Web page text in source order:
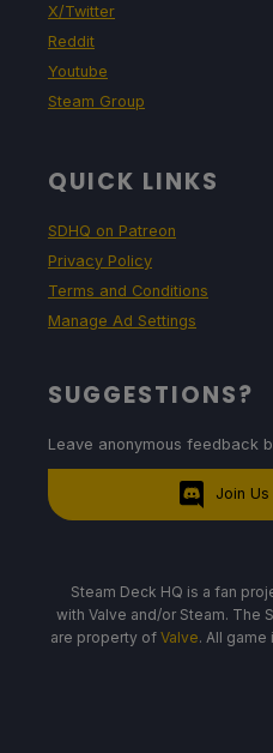
X/Twitter
Reddit
Youtube
Steam Group
QUICK LINKS
SDHQ on Patreon
Privacy Policy
Terms and Conditions
Manage Ad Settings
SUGGESTIONS?
Leave anonymous feedback
Join
Steam Deck HQ is a fan
with Valve and/or Steam. The
are property of Valve. All